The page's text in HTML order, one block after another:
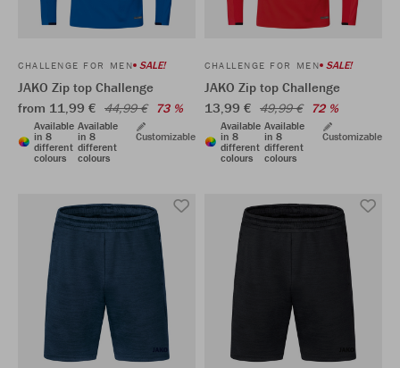
CHALLENGE FOR MEN SALE!
JAKO Zip top Challenge
from 11,99 € 44,99 € 73 %
Available
in 8
different
colours
Available
in 8
different
colours
Customizable
CHALLENGE FOR MEN SALE!
JAKO Zip top Challenge
13,99 € 49,99 € 72 %
Available
in 8
different
colours
Available
in 8
different
colours
Customizable